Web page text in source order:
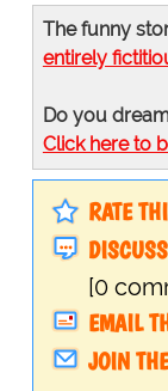
The funny
entirely
Do you
Click here to
RATE
[0
EMAIL
JOIN